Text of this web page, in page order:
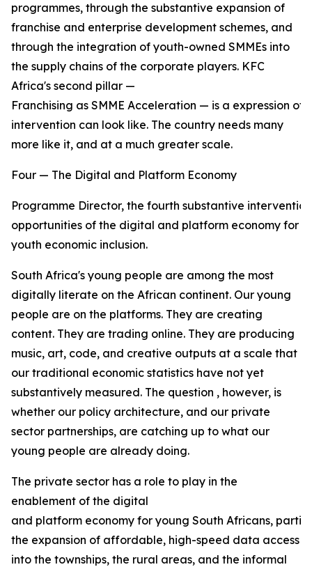
programmes, through the substantive expansion of
franchise and enterprise development schemes, and
through the integration of youth-owned SMMEs into
the supply chains of the corporate players. KFC
Africa's second pillar —
Franchising as SMME Acceleration — is a expression of
intervention can look like. The country needs many
more like it, and at a much greater scale.
Four — The Digital and Platform Economy
Programme Director, the fourth substantive
opportunities of the digital and platform economy for
youth economic inclusion.
South Africa's young people are among the most
digitally literate on the African continent. Our young
people are on the platforms. They are creating
content. They are trading online. They are producing
music, art, code, and creative outputs at a scale that
our traditional economic statistics have not yet
substantively measured. The question , however, is
whether our policy architecture, and our private
sector partnerships, are catching up to what our
young people are already doing.
The private sector has a role to play in the
enablement of the digital
and platform economy for young South Africans,
the expansion of affordable, high-speed data access
into the townships, the rural areas, and the informal